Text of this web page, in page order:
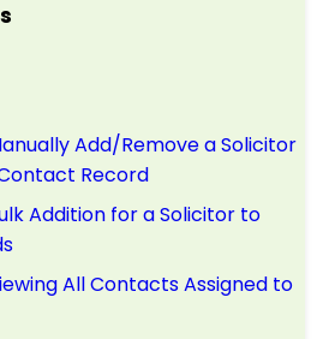
Add/Remove a Solicitor
Record
Addition for a Solicitor to
All Contacts Assigned to